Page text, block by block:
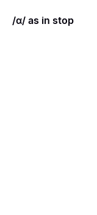
/ɑ/ as in stop